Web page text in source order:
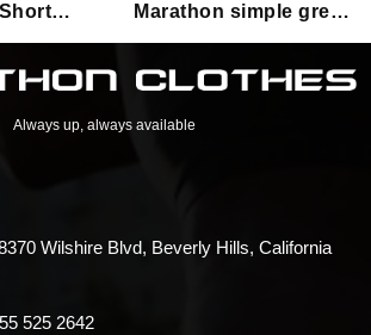
Marathon simple grey
tank top
Always up, always available
Wilshire Blvd, Beverly Hills, California
525 2642